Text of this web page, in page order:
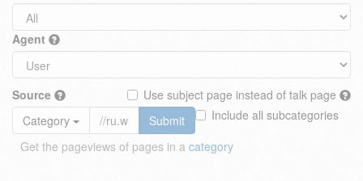
Agent
Source
Use subject page instead of talk page
Include all subcategories
Category
Submit
Get the pageviews of pages in a category